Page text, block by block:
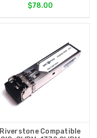
$78.00
Riverstone Compatible